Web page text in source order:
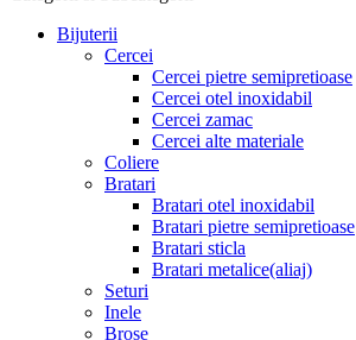
Bijuterii
Cercei
Cercei pietre semipretioase
Cercei otel inoxidabil
Cercei zamac
Cercei alte materiale
Coliere
Bratari
Bratari otel inoxidabil
Bratari pietre semipretioase
Bratari sticla
Bratari metalice(aliaj)
Seturi
Inele
Brose